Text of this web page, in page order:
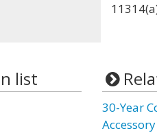
list
30-Year